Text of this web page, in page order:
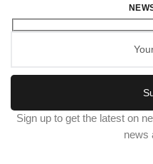
Sign up to get the latest on
news